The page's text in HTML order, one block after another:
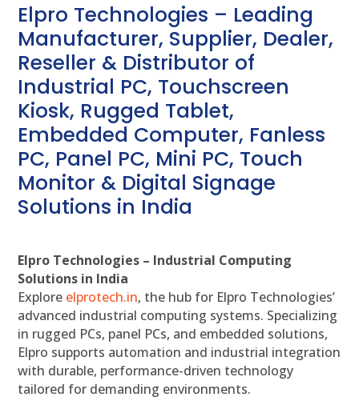
Elpro Technologies – Leading
Manufacturer, Supplier, Dealer,
Reseller & Distributor of
Industrial PC, Touchscreen
Kiosk, Rugged Tablet,
Embedded Computer, Fanless
PC, Panel PC, Mini PC, Touch
Monitor & Digital Signage
Solutions in India
Elpro Technologies – Industrial Computing
Solutions in India
Explore elprotech.in, the hub for Elpro Technologies’
advanced industrial computing systems. Specializing
in rugged PCs, panel PCs, and embedded solutions,
Elpro supports automation and industrial integration
with durable, performance-driven technology
tailored for demanding environments.